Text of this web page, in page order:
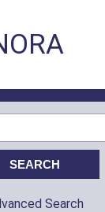
Search